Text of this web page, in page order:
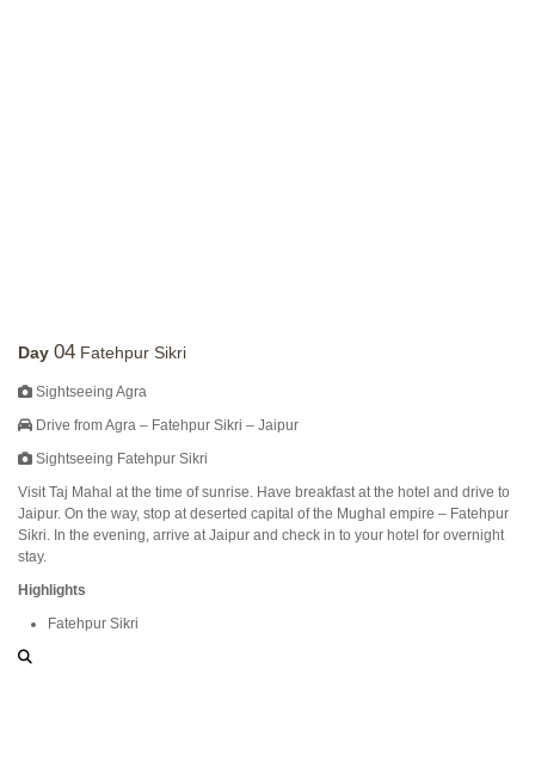
Day 04 Fatehpur Sikri
Sightseeing Agra
Drive from Agra – Fatehpur Sikri – Jaipur
Sightseeing Fatehpur Sikri
Visit Taj Mahal at the time of sunrise. Have breakfast at the hotel and drive to
Jaipur. On the way, stop at deserted capital of the Mughal empire – Fatehpur
Sikri. In the evening, arrive at Jaipur and check in to your hotel for overnight
stay.
Highlights
Fatehpur Sikri